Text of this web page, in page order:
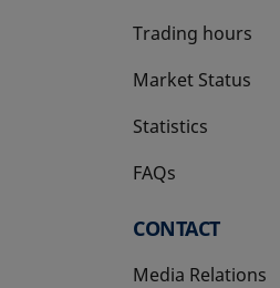
Trading hours
Market Status
Statistics
FAQs
CONTACT
Media Relations